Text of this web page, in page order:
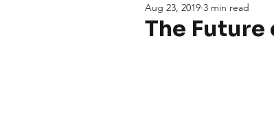
The
Aug 23, 2019 3 min read